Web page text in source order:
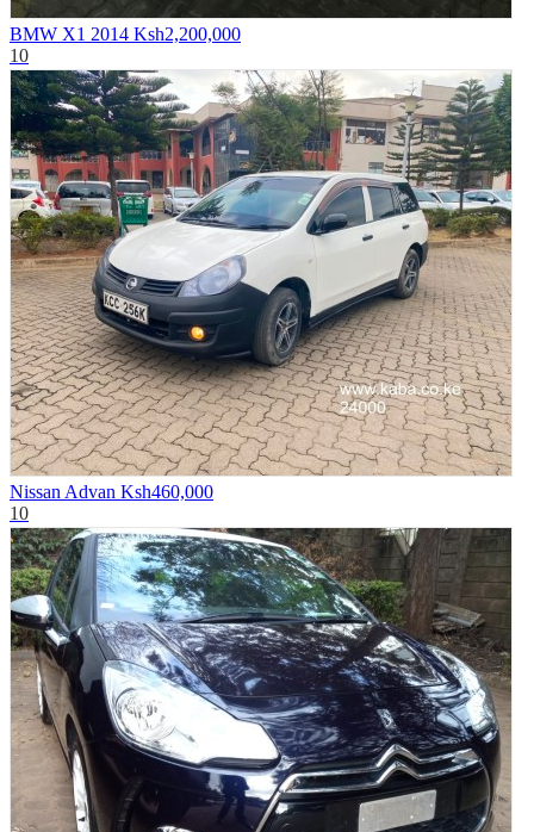
BMW X1 2014 Ksh2,200,000
10
Nissan Advan Ksh460,000
10